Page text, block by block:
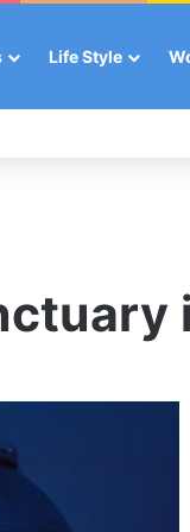
Life Style